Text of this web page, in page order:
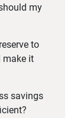
my
to
make it
savings